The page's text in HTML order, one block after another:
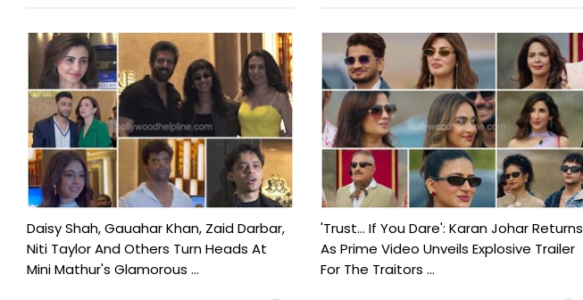
Daisy Shah, Gauahar Khan, Zaid Darbar,
Niti Taylor And Others Turn Heads At
Mini Mathur's Glamorous ...
'Trust… If You Dare': Karan Johar Returns
As Prime Video Unveils Explosive Trailer
For The Traitors ...